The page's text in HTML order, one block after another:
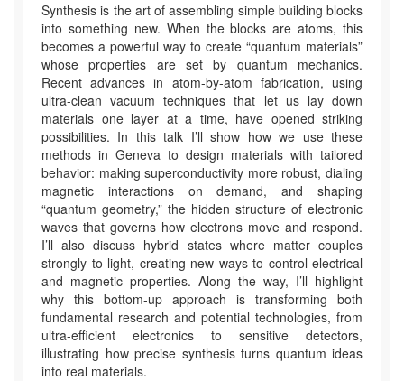
Synthesis is the art of assembling simple building blocks
into something new. When the blocks are atoms, this
becomes a powerful way to create “quantum materials”
whose properties are set by quantum mechanics.
Recent advances in atom-by-atom fabrication, using
ultra-clean vacuum techniques that let us lay down
materials one layer at a time, have opened striking
possibilities. In this talk I’ll show how we use these
methods in Geneva to design materials with tailored
behavior: making superconductivity more robust, dialing
magnetic interactions on demand, and shaping
“quantum geometry,” the hidden structure of electronic
waves that governs how electrons move and respond.
I’ll also discuss hybrid states where matter couples
strongly to light, creating new ways to control electrical
and magnetic properties. Along the way, I’ll highlight
why this bottom-up approach is transforming both
fundamental research and potential technologies, from
ultra-efficient electronics to sensitive detectors,
illustrating how precise synthesis turns quantum ideas
into real materials.